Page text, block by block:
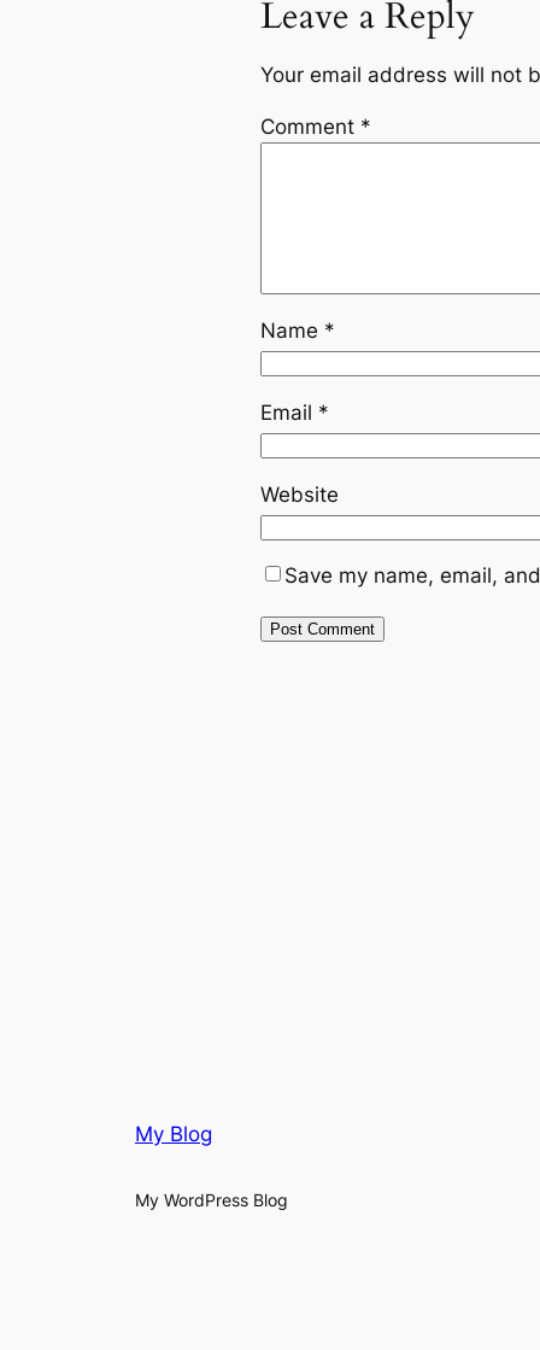
Leave a Reply
Your email address will not
Comment *
Name *
Email *
Website
Save my name, email,
My Blog
My WordPress Blog